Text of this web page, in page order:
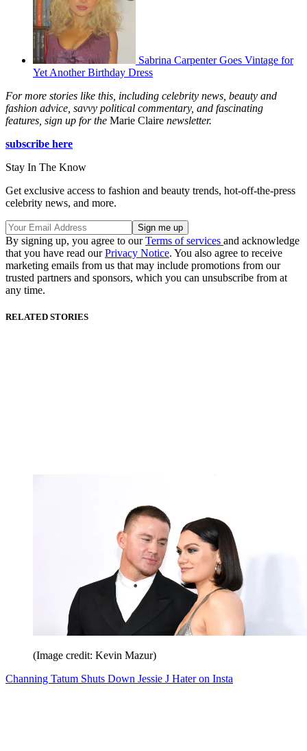
Sabrina Carpenter Goes Vintage for
Yet Another Birthday Dress
For more stories like this, including celebrity news, beauty and
fashion advice, savvy political commentary, and fascinating
features, sign up for the Marie Claire newsletter.
subscribe here
Stay In The Know
Get exclusive access to fashion and beauty trends, hot-off-the-press
celebrity news, and more.
By signing up, you agree to ourTerms of services and acknowledge
that you have read ourPrivacy Notice. You also agree to receive
marketing emails from us that may include promotions from our
trusted partners and sponsors, which you can unsubscribe from at
any time.
RELATED STORIES
(Image credit: Kevin Mazur)
Channing Tatum Shuts Down Jessie J Hater on Insta